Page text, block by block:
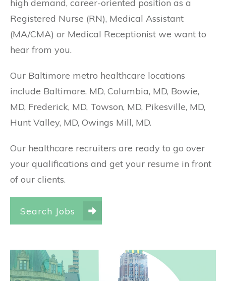
high demand, career-oriented position as a
Registered Nurse (RN), Medical Assistant
(MA/CMA) or Medical Receptionist we want to
hear from you.
Our Baltimore metro healthcare locations
include Baltimore, MD, Columbia, MD, Bowie,
MD, Frederick, MD, Towson, MD, Pikesville, MD,
Hunt Valley, MD, Owings Mill, MD.
Our healthcare recruiters are ready to go over
your qualifications and get your resume in front
of our clients.
Search Jobs